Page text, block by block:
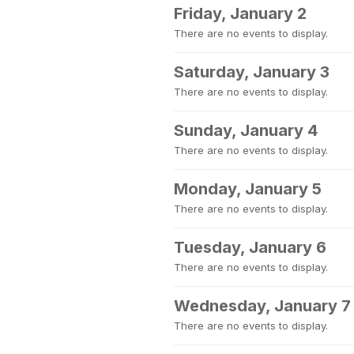
Friday, January 2
There are no events to display.
Saturday, January 3
There are no events to display.
Sunday, January 4
There are no events to display.
Monday, January 5
There are no events to display.
Tuesday, January 6
There are no events to display.
Wednesday, January 7
There are no events to display.